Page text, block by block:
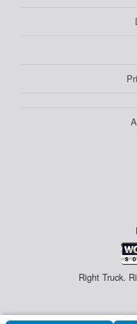
Right Truck.